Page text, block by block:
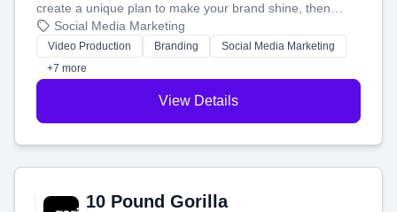
create a unique plan to make your brand shine, then
produce engaging content—like videos and websites—to
tell your story and connect you with the perfect
customers.
Social Media Marketing
Video Production Branding
Social Media Marketing
+7 more
View Details
10 Pound Gorilla